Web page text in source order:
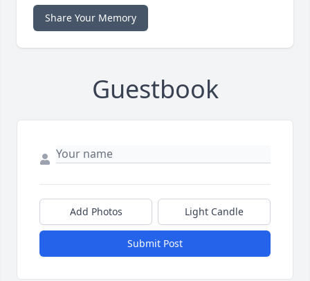
Share Your Memory
Guestbook
Add Photos Light Candle
Submit Post